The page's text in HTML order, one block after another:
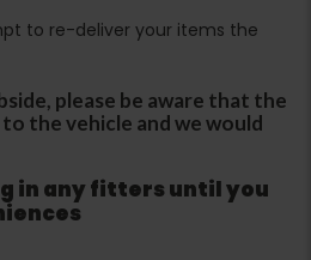
to re-deliver your items the
please be aware that the
the vehicle and we would
in any fitters until you